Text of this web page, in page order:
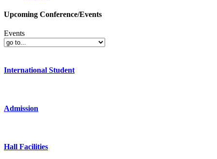
Upcoming Conference/Events
Events
International Student
Admission
Hall Facilities